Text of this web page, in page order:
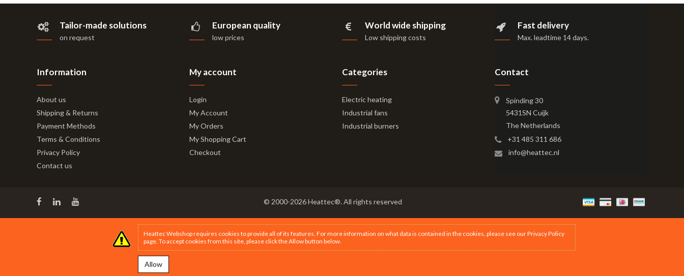
Tailor-made solutions
on request
European quality
low prices
World wide shipping
Low shipping costs
Fast delivery
Max. leadtime 14 days.
Information
About us
Shipping & Returns
Payment Methods
Terms & Conditions
Privacy Policy
Contact us
My account
Login
My Account
My Orders
My Shopping Cart
Checkout
Categories
Electric heating
Industrial fans
Industrial burners
Contact
Spinding 30
5431SN Cuijk
The Netherlands
+31 485 311 686
info@heattec.nl
© 2000-2026 Heattec®. All rights reserved
Heattec Webshop requires cookies to provide all of its features. For more information on what data is contained in the cookies, please see ourPrivacy Policy
page. To accept cookies from this site, please click the Allow button below.
Allow